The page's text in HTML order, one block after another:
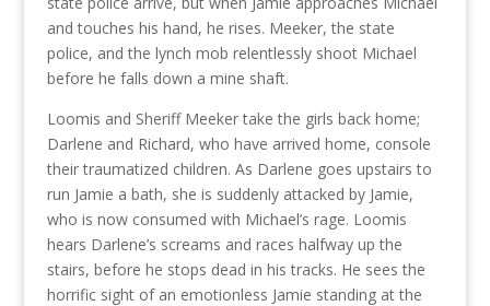
and touches his hand, he rises. Meeker, the state
police, and the lynch mob relentlessly shoot Michael
before he falls down a mine shaft.
Loomis and Sheriff Meeker take the girls back home;
Darlene and Richard, who have arrived home, console
their traumatized children. As Darlene goes upstairs to
run Jamie a bath, she is suddenly attacked by Jamie,
who is now consumed with Michael’s rage. Loomis
hears Darlene’s screams and races halfway up the
stairs, before he stops dead in his tracks. He sees the
horrific sight of an emotionless Jamie standing at the